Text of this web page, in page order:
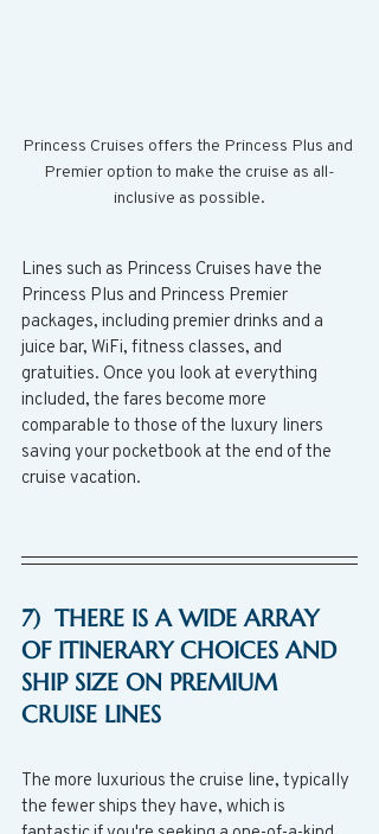
Princess Cruises offers the Princess Plus and
Premier option to make the cruise as all-
inclusive as possible.
Lines such as Princess Cruises have the
Princess Plus and Princess Premier
packages, including premier drinks and a
juice bar, WiFi, fitness classes, and
gratuities. Once you look at everything
included, the fares become more
comparable to those of the luxury liners
saving your pocketbook at the end of the
cruise vacation.
7)  THERE IS A WIDE ARRAY
OF ITINERARY CHOICES AND
SHIP SIZE ON PREMIUM
CRUISE LINES
The more luxurious the cruise line, typically
the fewer ships they have, which is